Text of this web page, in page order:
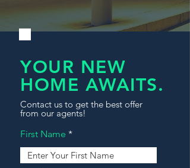
YOUR NEW
HOME AWAITS.
Contact us to get the best offer
from our agents!
First Name